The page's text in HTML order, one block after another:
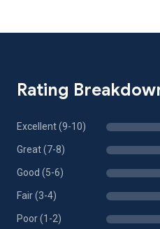
Rating
Excellent (9-10)
Great (7-8)
Good (5-6)
Fair (3-4)
Poor (1-2)